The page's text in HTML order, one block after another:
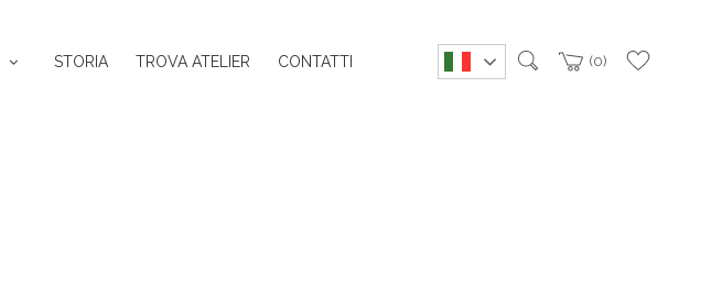
STORIA TROVA ATELIER CONTATTI 0